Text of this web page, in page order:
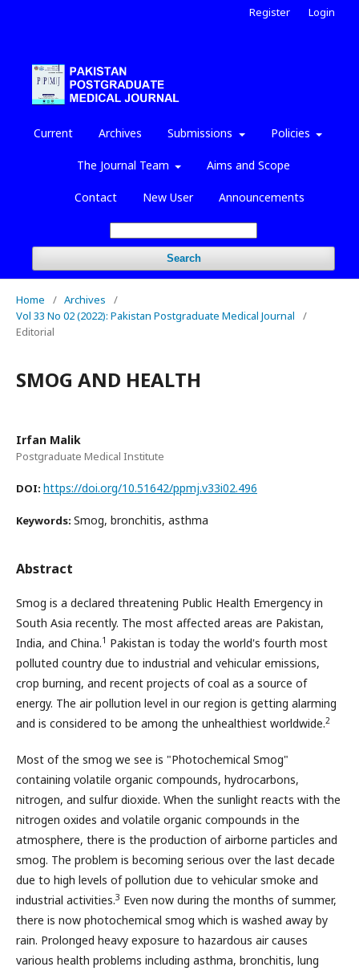
Current Archives Submissions Policies
The Journal Team Aims and Scope
Contact New User Announcements
Search
Register Login
Home / Archives
/
Vol 33 No 02 (2022): Pakistan Postgraduate Medical Journal
/
Editorial
SMOG AND HEALTH
Irfan Malik
Postgraduate Medical Institute
DOI: https://doi.org/10.51642/ppmj.v33i02.496
Keywords: Smog, bronchitis, asthma
Abstract
Smog is a declared threatening Public Health Emergency in
South Asia recently. The most affected areas are Pakistan,
India, and China.1 Pakistan is today the world's fourth most
polluted country due to industrial and vehicular emissions,
crop burning, and recent projects of coal as a source of
energy. The air pollution level in our region is getting alarming
and is considered to be among the unhealthiest worldwide.2
Most of the smog we see is "Photochemical Smog"
containing volatile organic compounds, hydrocarbons,
nitrogen, and sulfur dioxide. When the sunlight reacts with the
nitrogen oxides and volatile organic compounds in the
atmosphere, there is the production of airborne particles and
smog. The problem is becoming serious over the last decade
due to high levels of pollution due to vehicular smoke and
industrial activities.3 Even now during the months of summer,
there is now photochemical smog which is washed away by
rain. Prolonged heavy exposure to hazardous air causes
various health problems including asthma, bronchitis, lung